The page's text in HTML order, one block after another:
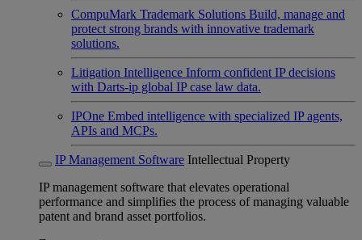
CompuMark Trademark Solutions Build, manage and
protect strong brands with innovative trademark
solutions.
Litigation Intelligence Inform confident IP decisions
with Darts-ip global IP case law data.
IPOne Embed intelligence with specialized IP agents,
APIs and MCPs.
IP Management Software Intellectual Property
IP management software that elevates operational
performance and simplifies the process of managing valuable
patent and brand asset portfolios.